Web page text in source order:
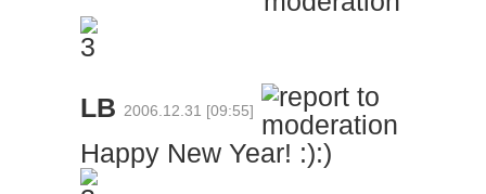
LB 2006.12.31 [09:55]
Happy New Year! :):)